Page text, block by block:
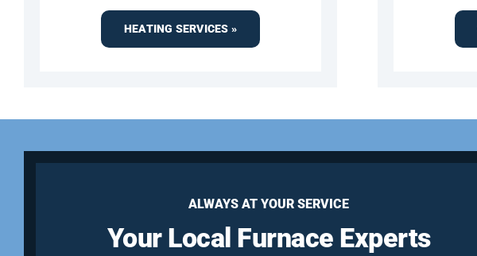
HEATING SERVICES »
ALWAYS AT YOUR SERVICE
Your Local Furnace Experts